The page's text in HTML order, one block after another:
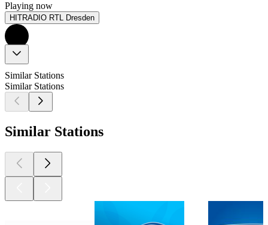
Playing now
HITRADIO RTL Dresden
Similar Stations
Similar Stations
Similar Stations